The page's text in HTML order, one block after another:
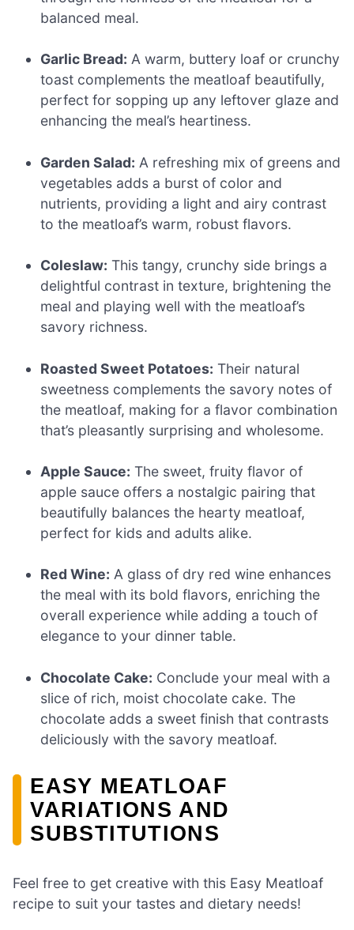
balanced meal.
Garlic Bread: A warm, buttery loaf or crunchy
toast complements the meatloaf beautifully,
perfect for sopping up any leftover glaze and
enhancing the meal’s heartiness.
Garden Salad: A refreshing mix of greens and
vegetables adds a burst of color and
nutrients, providing a light and airy contrast
to the meatloaf’s warm, robust flavors.
Coleslaw: This tangy, crunchy side brings a
delightful contrast in texture, brightening the
meal and playing well with the meatloaf’s
savory richness.
Roasted Sweet Potatoes: Their natural
sweetness complements the savory notes of
the meatloaf, making for a flavor combination
that’s pleasantly surprising and wholesome.
Apple Sauce: The sweet, fruity flavor of
apple sauce offers a nostalgic pairing that
beautifully balances the hearty meatloaf,
perfect for kids and adults alike.
Red Wine: A glass of dry red wine enhances
the meal with its bold flavors, enriching the
overall experience while adding a touch of
elegance to your dinner table.
Chocolate Cake: Conclude your meal with a
slice of rich, moist chocolate cake. The
chocolate adds a sweet finish that contrasts
deliciously with the savory meatloaf.
EASY MEATLOAF
VARIATIONS AND
SUBSTITUTIONS
Feel free to get creative with this Easy Meatloaf
recipe to suit your tastes and dietary needs!